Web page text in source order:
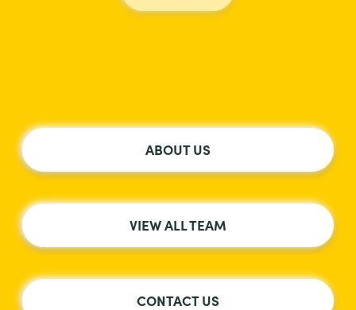
ABOUT US
VIEW ALL TEAM
CONTACT US